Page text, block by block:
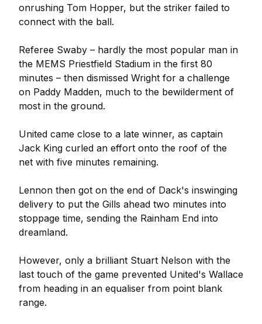
onrushing Tom Hopper, but the striker failed to
connect with the ball.
Referee Swaby – hardly the most popular man in
the MEMS Priestfield Stadium in the first 80
minutes – then dismissed Wright for a challenge
on Paddy Madden, much to the bewilderment of
most in the ground.
United came close to a late winner, as captain
Jack King curled an effort onto the roof of the
net with five minutes remaining.
Lennon then got on the end of Dack's inswinging
delivery to put the Gills ahead two minutes into
stoppage time, sending the Rainham End into
dreamland.
However, only a brilliant Stuart Nelson with the
last touch of the game prevented United's Wallace
from heading in an equaliser from point blank
range.